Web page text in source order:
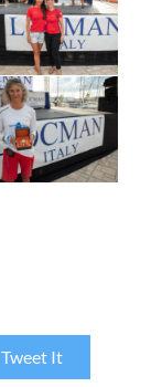
Tweet It